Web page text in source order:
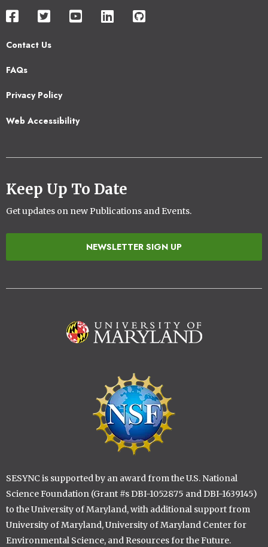
Contact Us
Footer
FAQs
Privacy Policy
Web Accessibility
Keep Up To Date
Get updates on new Publications and Events.
NEWSLETTER SIGN UP
SESYNC is supported by an award from the U.S. National
Science Foundation (Grant #s DBI-1052875 and DBI-1639145)
to the University of Maryland, with additional support from
University of Maryland, University of Maryland Center for
Environmental Science, and Resources for the Future.